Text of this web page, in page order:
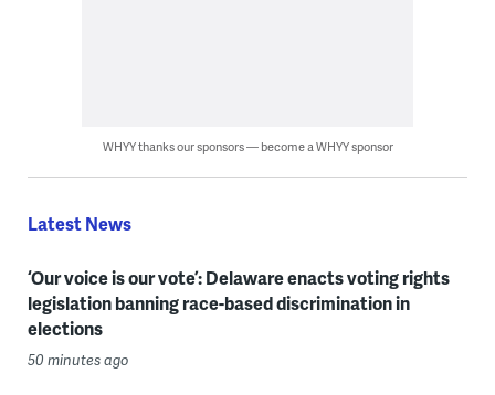
WHYY thanks our sponsors — become a WHYY sponsor
Latest News
‘Our voice is our vote’: Delaware enacts voting rights
legislation banning race-based discrimination in
elections
50 minutes ago